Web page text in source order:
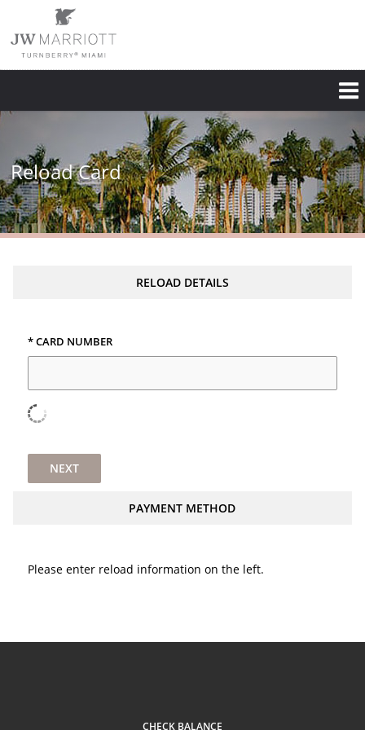
Reload Card
RELOAD DETAILS
* CARD NUMBER
NEXT
PAYMENT METHOD
Please enter reload information on the left.
CHECK BALANCE